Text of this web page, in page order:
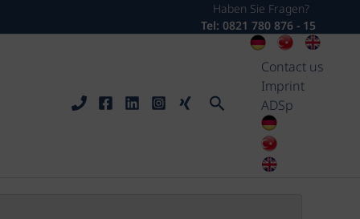
Haben Sie Fragen?
Tel: 0821 780 876 - 15
Search
Contact us
Imprint
ADSp